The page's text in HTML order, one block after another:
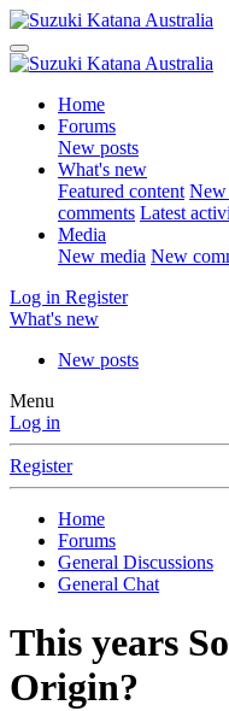
Home
Forums
New posts
What's new
Featured content New
comments Latest
Media
New media New
Log in Register
What's new
New posts
Menu
Log in
Register
Home
Forums
General Discussions
General Chat
This years
Origin?